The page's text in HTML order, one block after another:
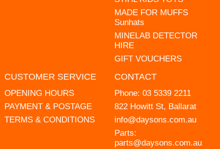
MADE FOR MUFFS
Sunhats
MINELAB DETECTOR
HIRE
GIFT VOUCHERS
CUSTOMER SERVICE
OPENING HOURS
PAYMENT & POSTAGE
TERMS & CONDITIONS
CONTACT
Phone: 03 5339 2211
822 Howitt St, Ballarat
info@daysons.com.au
Parts:
parts@daysons.com.au